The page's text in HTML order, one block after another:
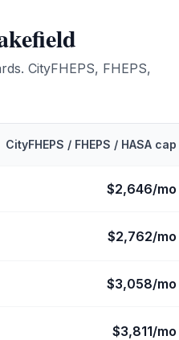
CityFHEPS, FHEPS,
CityFHEPS / FHEPS / HASA cap
$2,646/mo
$2,762/mo
$3,058/mo
$3,811/mo